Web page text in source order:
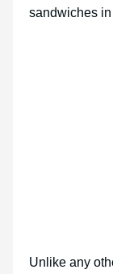
sandwiches
Unlike any